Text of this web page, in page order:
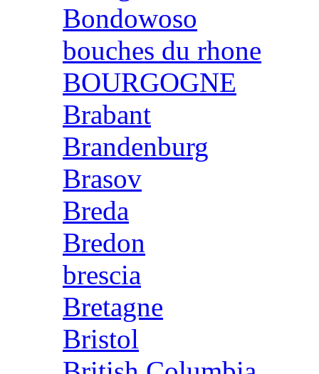
Bondowoso
bouches du rhone
BOURGOGNE
Brabant
Brandenburg
Brasov
Breda
Bredon
brescia
Bretagne
Bristol